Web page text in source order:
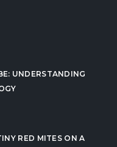
UNDERSTANDING
RED MITES ON A